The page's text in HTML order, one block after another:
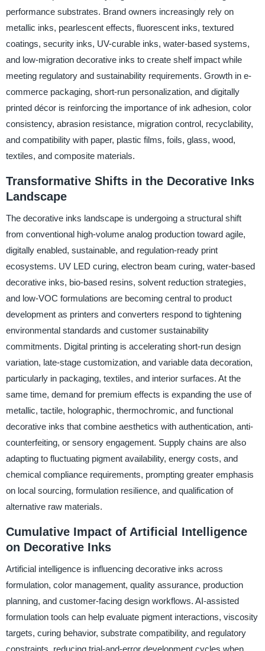
performance substrates. Brand owners increasingly rely on
metallic inks, pearlescent effects, fluorescent inks, textured
coatings, security inks, UV-curable inks, water-based systems,
and low-migration decorative inks to create shelf impact while
meeting regulatory and sustainability requirements. Growth in e-
commerce packaging, short-run personalization, and digitally
printed décor is reinforcing the importance of ink adhesion, color
consistency, abrasion resistance, migration control, recyclability,
and compatibility with paper, plastic films, foils, glass, wood,
textiles, and composite materials.
Transformative Shifts in the Decorative Inks
Landscape
The decorative inks landscape is undergoing a structural shift
from conventional high-volume analog production toward agile,
digitally enabled, sustainable, and regulation-ready print
ecosystems. UV LED curing, electron beam curing, water-based
decorative inks, bio-based resins, solvent reduction strategies,
and low-VOC formulations are becoming central to product
development as printers and converters respond to tightening
environmental standards and customer sustainability
commitments. Digital printing is accelerating short-run design
variation, late-stage customization, and variable data decoration,
particularly in packaging, textiles, and interior surfaces. At the
same time, demand for premium effects is expanding the use of
metallic, tactile, holographic, thermochromic, and functional
decorative inks that combine aesthetics with authentication, anti-
counterfeiting, or sensory engagement. Supply chains are also
adapting to fluctuating pigment availability, energy costs, and
chemical compliance requirements, prompting greater emphasis
on local sourcing, formulation resilience, and qualification of
alternative raw materials.
Cumulative Impact of Artificial Intelligence
on Decorative Inks
Artificial intelligence is influencing decorative inks across
formulation, color management, quality assurance, production
planning, and customer-facing design workflows. AI-assisted
formulation tools can help evaluate pigment interactions, viscosity
targets, curing behavior, substrate compatibility, and regulatory
constraints, reducing trial-and-error development cycles when